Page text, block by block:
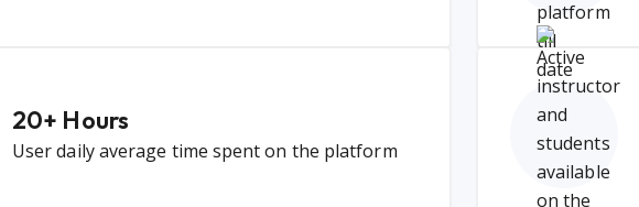
20+ Hours
User daily average time spent on the platform